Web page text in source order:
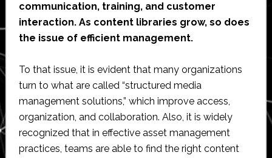
communication, training, and customer
interaction. As content libraries grow, so does
the issue of efficient management.
To that issue, it is evident that many organizations
turn to what are called “structured media
management solutions,” which improve access,
organization, and collaboration. Also, it is widely
recognized that in effective asset management
practices, teams are able to find the right content